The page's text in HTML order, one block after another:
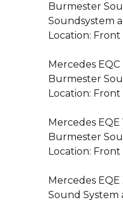
Burmester
Soundsystem
Location: Front
Mercedes
Burmester
Location: Front
Mercedes
Burmester
Location: Front
Mercedes
Sound System